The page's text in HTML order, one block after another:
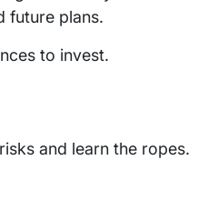
future plans.
to invest.
and learn the ropes.